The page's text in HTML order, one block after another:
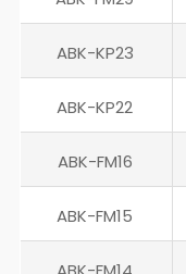
ABK-KP23
ABK-KP22
ABK-FM16
ABK-FM15